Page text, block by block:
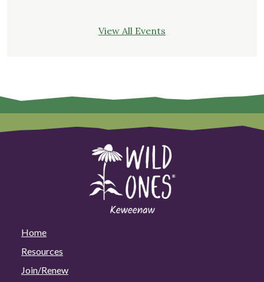
View All Events
Home
Resources
Join/Renew